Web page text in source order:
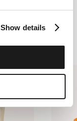
Show details